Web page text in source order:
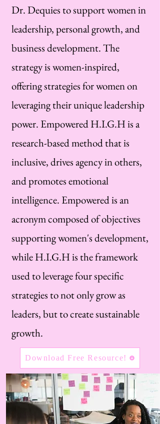
Dr. Dequies to support women in
leadership, personal growth, and
business development. The
strategy is women-inspired,
offering strategies for women on
leveraging their unique leadership
power. Empowered H.I.G.H is a
research-based method that is
inclusive, drives agency in others,
and promotes emotional
intelligence. Empowered is an
acronym composed of objectives
supporting women's development,
while H.I.G.H is the framework
used to leverage four specific
strategies to not only grow as
leaders, but to create sustainable
growth.
Download Free Resource!